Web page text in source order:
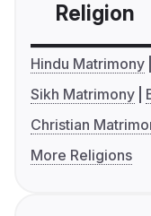
Religion
Hindu Matrimony
Sikh Matrimony
Christian
More Religions